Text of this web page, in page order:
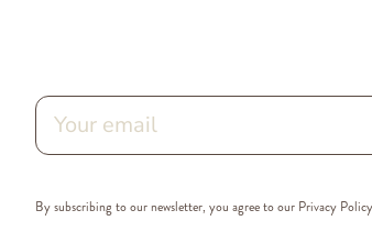
By subscribing to our newsletter, you agree to our Privacy Policy